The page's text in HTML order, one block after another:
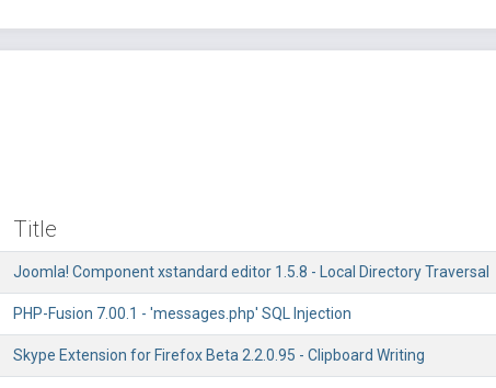
Title
Joomla! Component xstandard editor 1.5.8 - Local Directory Traversal
PHP-Fusion 7.00.1 - 'messages.php' SQL Injection
Skype Extension for Firefox Beta 2.2.0.95 - Clipboard Writing